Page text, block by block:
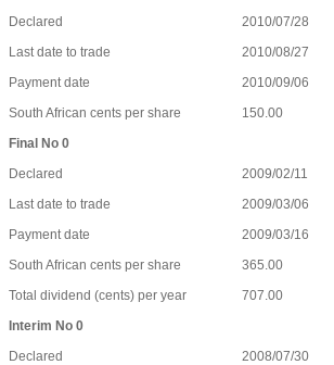
Declared
2010/07/28
Last date to trade
2010/08/27
Payment date
2010/09/06
South African cents per share
150.00
Final No 0
Declared
2009/02/11
Last date to trade
2009/03/06
Payment date
2009/03/16
South African cents per share
365.00
Total dividend (cents) per year
707.00
Interim No 0
Declared
2008/07/30